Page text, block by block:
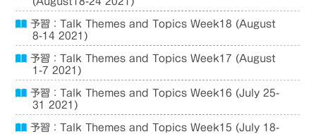
予習：Talk Themes and Topics Week18 (August
8-14 2021)
予習：Talk Themes and Topics Week17 (August
1-7 2021)
予習：Talk Themes and Topics Week16 (July 25-
31 2021)
予習：Talk Themes and Topics Week15 (July 18-